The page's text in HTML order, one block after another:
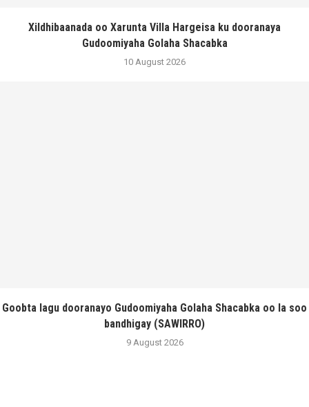
Xildhibaanada oo Xarunta Villa Hargeisa ku dooranaya
Gudoomiyaha Golaha Shacabka
10 August 2026
Goobta lagu dooranayo Gudoomiyaha Golaha Shacabka oo la soo
bandhigay (SAWIRRO)
9 August 2026